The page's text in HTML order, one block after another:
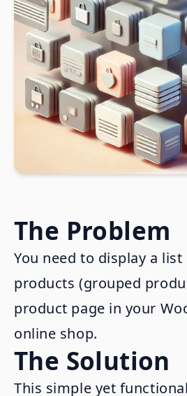
The Problem
You need to display a list
products (grouped
product page in your
online shop.
The Solution
This simple yet